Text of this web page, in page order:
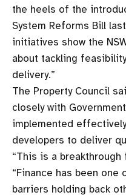
the heels of the
System Reforms Bill
initiatives show the
about tackling
delivery.”
The Property Council
closely with
implemented
developers to deliver
“This is a breakthrough
“Finance has been
barriers holding back